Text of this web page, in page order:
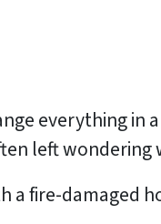
everything
left
a fire-damaged